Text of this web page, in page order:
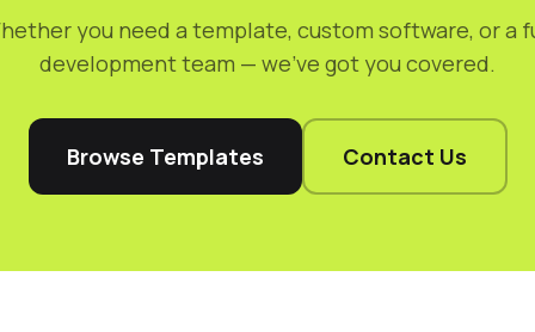
you need a template, custom software, or a
development team — we've got you covered.
Browse Templates Contact Us